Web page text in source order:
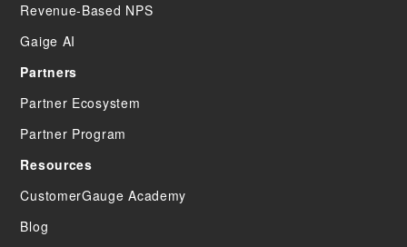
Revenue-Based NPS
Gaige AI
Partners
Partner Ecosystem
Partner Program
Resources
CustomerGauge Academy
Blog